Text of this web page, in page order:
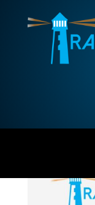
K/41K)